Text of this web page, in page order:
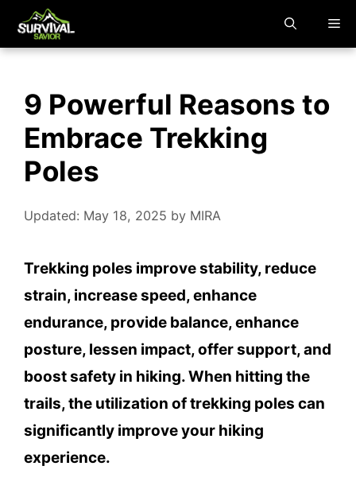
9 Powerful Reasons to
Embrace Trekking
Poles
Updated: May 18, 2025 by MIRA
Trekking poles improve stability, reduce
strain, increase speed, enhance
endurance, provide balance, enhance
posture, lessen impact, offer support, and
boost safety in hiking. When hitting the
trails, the utilization of trekking poles can
significantly improve your hiking
experience.